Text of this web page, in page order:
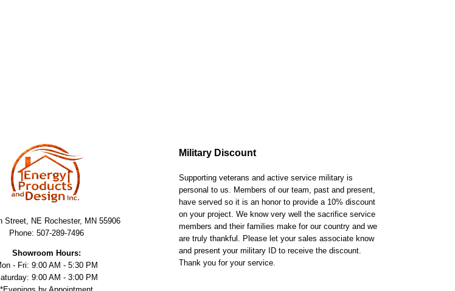
Street, NE Rochester, MN 55906
Phone: 507-289-7496
Showroom Hours:
- Fri: 9:00 AM - 5:30 PM
9:00 AM - 3:00 PM
Military Discount
Supporting veterans and active service military is
personal to us. Members of our team, past and present,
have served so it is an honor to provide a 10% discount
on your project. We know very well the sacrifice service
members and their families make for our country and we
are truly thankful. Please let your sales associate know
and present your military ID to receive the discount.
Thank you for your service.